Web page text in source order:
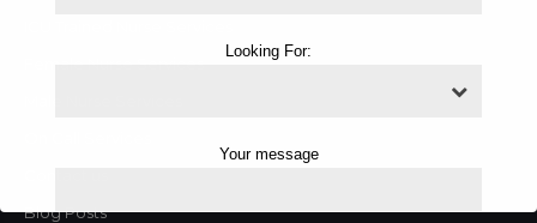
Blog Posts
Looking For:
Your message